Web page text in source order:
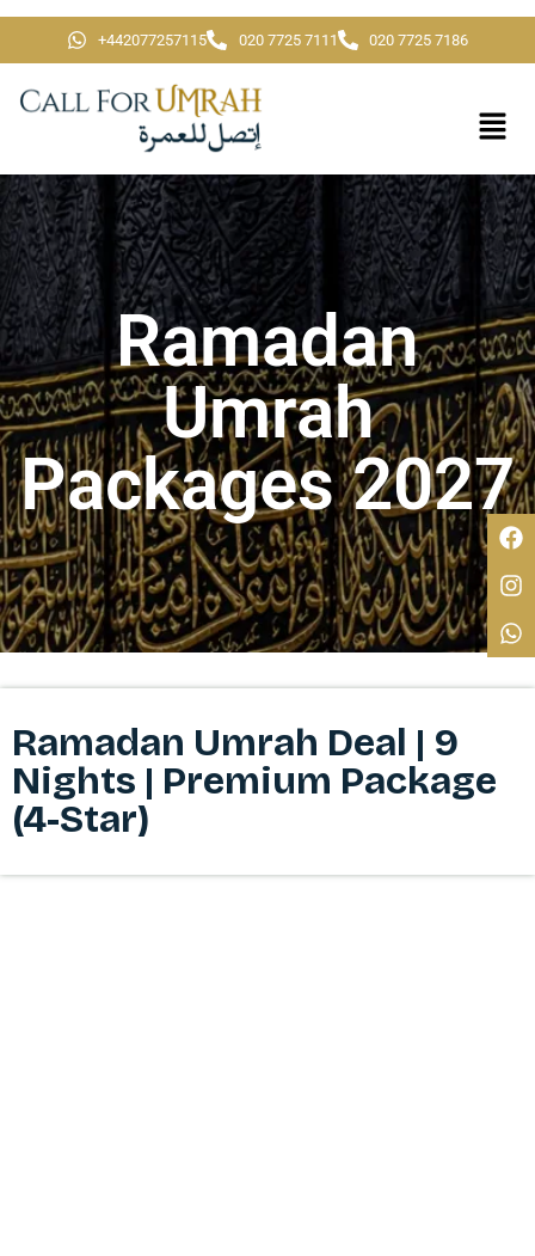
+442077257115 020 7725 7111 020 7725 7186
Ramadan
Umrah
Packages 2027
Ramadan Umrah Deal | 9
Nights | Premium Package
(4-Star)